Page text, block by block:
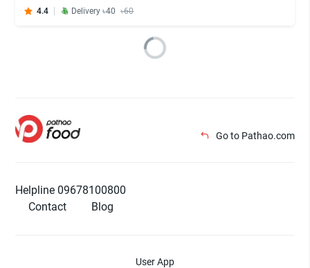
4.4
Delivery ৳40 ৳60
Go to Pathao.com
Helpline 09678100800
Contact
Blog
User App